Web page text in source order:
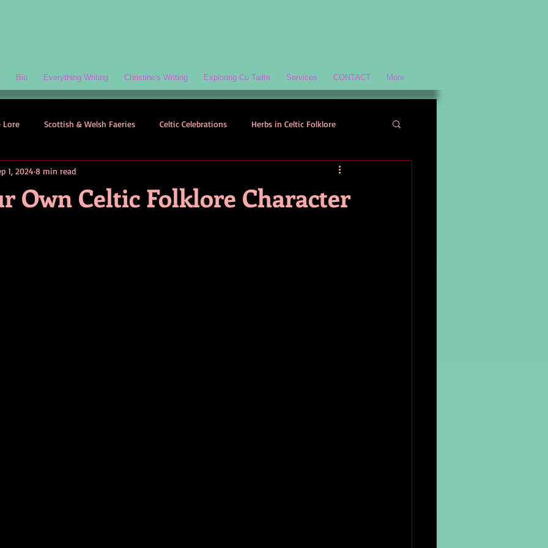
Bio Everything Writing Christine's Writing Exploring Cu Tailte Services CONTACT More
Lore Scottish & Welsh Faeries Celtic Celebrations Herbs in Celtic Folklore
Folklore-Based Fiction Scottish History and Culture
Own Celtic Folklore Character
1, 2024 8 min read